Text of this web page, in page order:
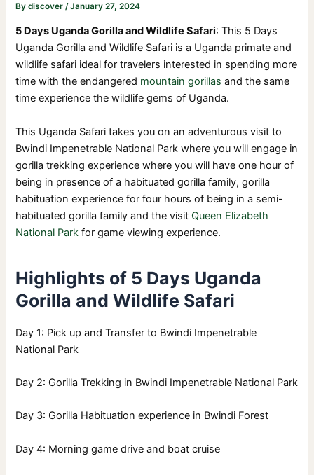
Bydiscover /January 27, 2024
5 Days Uganda Gorilla and Wildlife Safari: This 5 Days
Uganda Gorilla and Wildlife Safari is a Uganda primate and
wildlife safari ideal for travelers interested in spending more
time with the endangered mountain gorillas and the same
time experience the wildlife gems of Uganda.
This Uganda Safari takes you on an adventurous visit to
Bwindi Impenetrable National Park where you will engage in
gorilla trekking experience where you will have one hour of
being in presence of a habituated gorilla family, gorilla
habituation experience for four hours of being in a semi-
habituated gorilla family and the visit Queen Elizabeth
National Park for game viewing experience.
Highlights of 5 Days Uganda
Gorilla and Wildlife Safari
Day 1: Pick up and Transfer to Bwindi Impenetrable
National Park
Day 2: Gorilla Trekking in Bwindi Impenetrable National Park
Day 3: Gorilla Habituation experience in Bwindi Forest
Day 4: Morning game drive and boat cruise